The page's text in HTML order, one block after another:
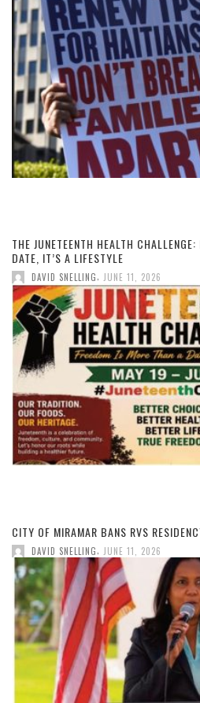
THE JUNETEENTH HEALTH
DATE, IT’S A LIFESTYLE
DAVID SNELLING JUNE 11, 2026
CITY OF MIRAMAR BANS RVS
DAVID SNELLING JUNE 11, 2026